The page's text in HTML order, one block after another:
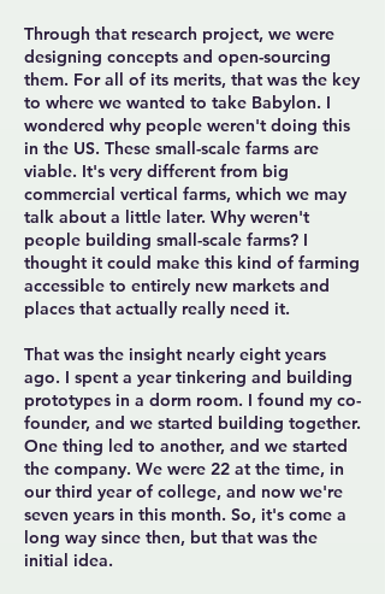
Through that research project, we were
designing concepts and open-sourcing
them. For all of its merits, that was the key
to where we wanted to take Babylon. I
wondered why people weren't doing this
in the US. These small-scale farms are
viable. It's very different from big
commercial vertical farms, which we may
talk about a little later. Why weren't
people building small-scale farms? I
thought it could make this kind of farming
accessible to entirely new markets and
places that actually really need it.
That was the insight nearly eight years
ago. I spent a year tinkering and building
prototypes in a dorm room. I found my co-
founder, and we started building together.
One thing led to another, and we started
the company. We were 22 at the time, in
our third year of college, and now we're
seven years in this month. So, it's come a
long way since then, but that was the
initial idea.